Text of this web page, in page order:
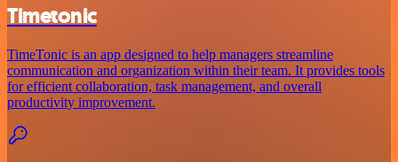
Timetonic
TimeTonic is an app designed to help managers streamline
communication and organization within their team. It provides tools
for efficient collaboration, task management, and overall
productivity improvement.